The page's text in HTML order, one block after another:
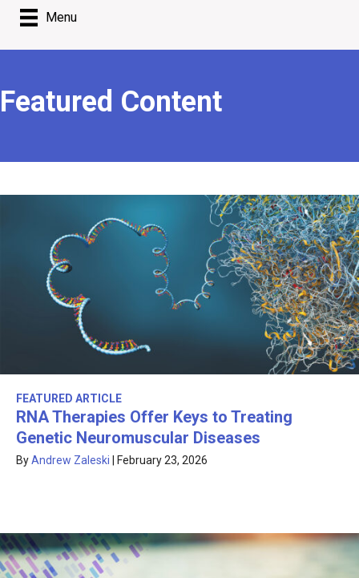
Menu
Featured Content
FEATURED ARTICLE
RNA Therapies Offer Keys to Treating
Genetic Neuromuscular Diseases
ByAndrew Zaleski February 23, 2026